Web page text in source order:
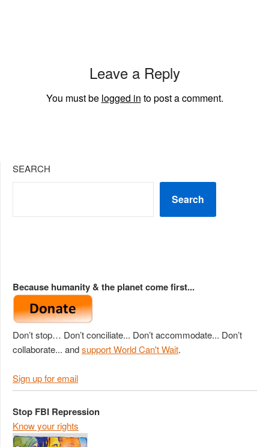
Leave a Reply
You must be logged in to post a comment.
SEARCH
Search
Because humanity & the planet come first...
Don’t stop… Don’t conciliate... Don’t accommodate... Don’t
collaborate... andsupport World Can't Wait.
Sign up for email
Stop FBI Repression
Know your rights